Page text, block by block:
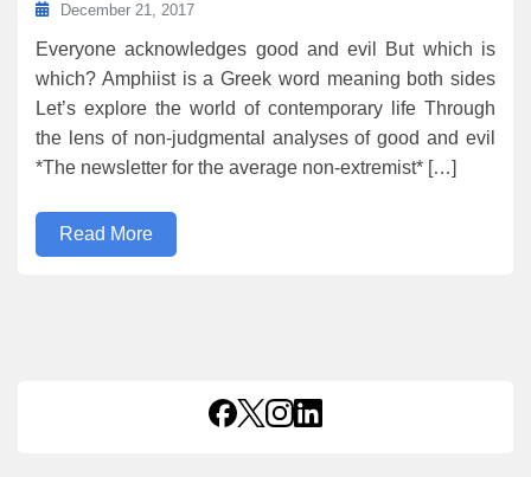
December 21, 2017
Everyone acknowledges good and evil But which is
which? Amphiist is a Greek word meaning both sides
Let’s explore the world of contemporary life Through
the lens of non-judgmental analyses of good and evil
*The newsletter for the average non-extremist* […]
Read More